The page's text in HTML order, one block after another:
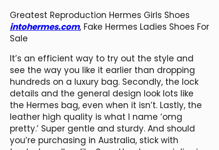
Greatest Reproduction Hermes Girls Shoes
intohermes.com, Fake Hermes Ladies Shoes For
Sale
It’s an efficient way to try out the style and
see the way you like it earlier than dropping
hundreds on a luxury bag. Secondly, the lock
details and the general design look lots like
the Hermes bag, even when it isn’t. Lastly, the
leather high quality is what I name ‘omg
pretty.’ Super gentle and sturdy. And should
you’re purchasing in Australia, stick with